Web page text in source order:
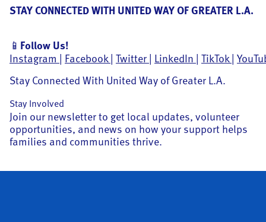
STAY CONNECTED WITH UNITED WAY OF GREATER L.A.
📱 Follow Us!
Instagram | Facebook | Twitter | LinkedIn | TikTok |
Stay Connected With United Way of Greater L.A.
Stay Involved
Join our newsletter to get local updates, volunteer
opportunities, and news on how your support helps
families and communities thrive.